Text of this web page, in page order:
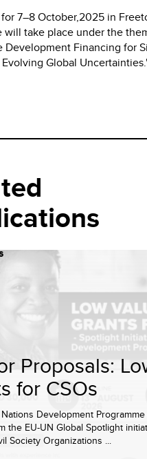
7–8 October,2025 in
will take place under the
Development Financing for
Global
Proposals:
for CSOs
Development Programme
the EU-UN Global Spotlight
Society Organizations ...